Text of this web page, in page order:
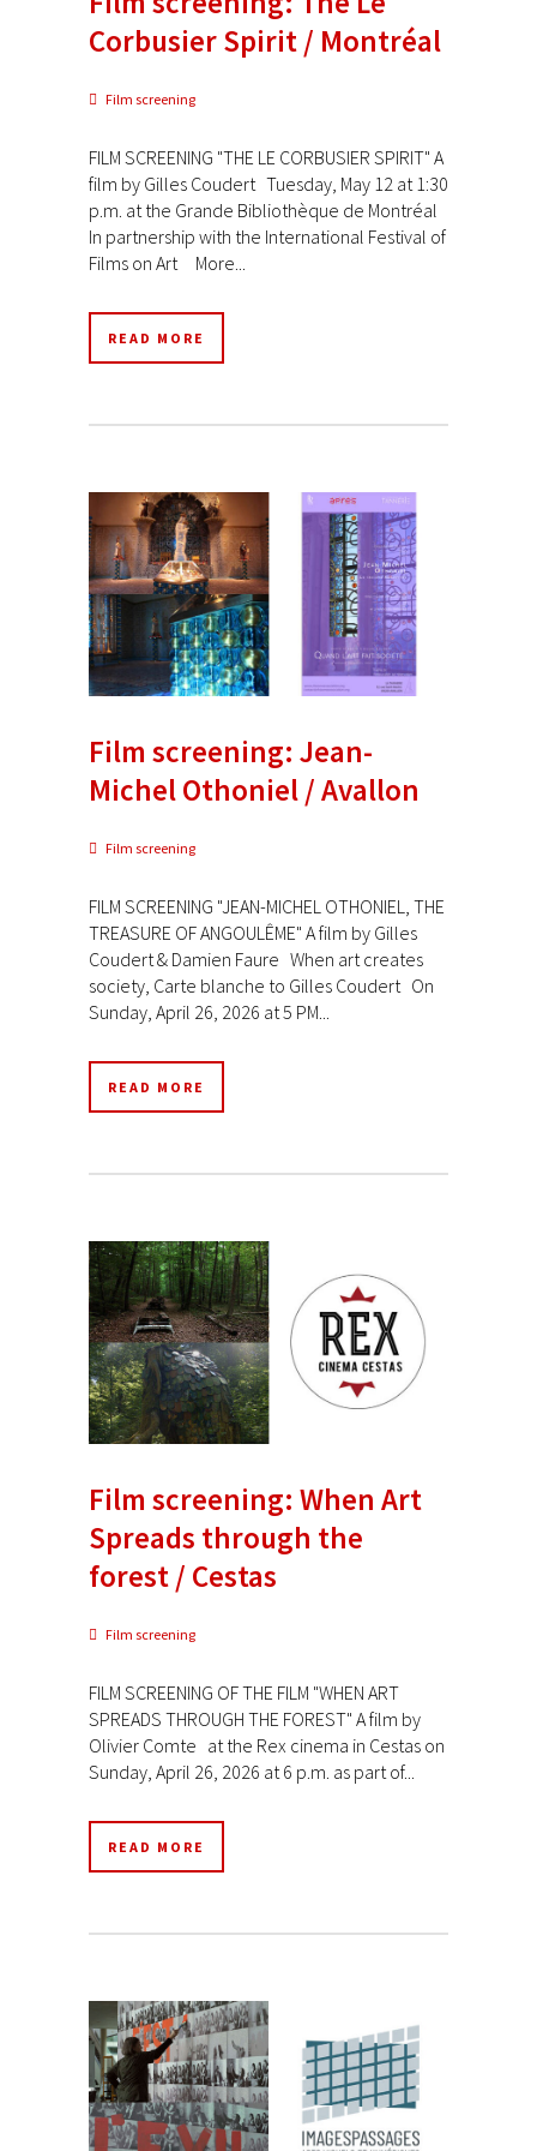
Corbusier Spirit / Montréal
Film screening
FILM SCREENING "THE LE CORBUSIER SPIRIT" A
film by Gilles Coudert Tuesday, May 12 at 1:30
p.m. at the Grande Bibliothèque de Montréal
In partnership with the International Festival of
Films on Art More...
READ MORE
Film screening: Jean-
Michel Othoniel / Avallon
Film screening
FILM SCREENING "JEAN-MICHEL OTHONIEL, THE
TREASURE OF ANGOULÊME" A film by Gilles
Coudert & Damien Faure When art creates
society, Carte blanche to Gilles Coudert On
Sunday, April 26, 2026 at 5 PM...
READ MORE
Film screening: When Art
Spreads through the
forest / Cestas
Film screening
FILM SCREENING OF THE FILM "WHEN ART
SPREADS THROUGH THE FOREST" A film by
Olivier Comte at the Rex cinema in Cestas on
Sunday, April 26, 2026 at 6 p.m. as part of...
READ MORE